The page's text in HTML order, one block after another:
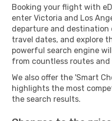
Booking your flight with
enter Victoria and Los
departure and destination
travel dates, and explore
powerful search engine
from countless routes
We also offer the 'Smart
highlights the most
the search results.